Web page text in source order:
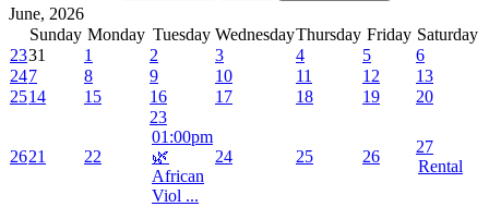
June, 2026
Sunday Monday Tuesday WednesdayThursday Friday Saturday
2331 1 2 3 4 5
6
247 8 9 10 11 12
13
2514 15 16 17 18 19 20
2621 22
23
01:00pm
🌿
African
Viol ...
24 25 26
27
Rental